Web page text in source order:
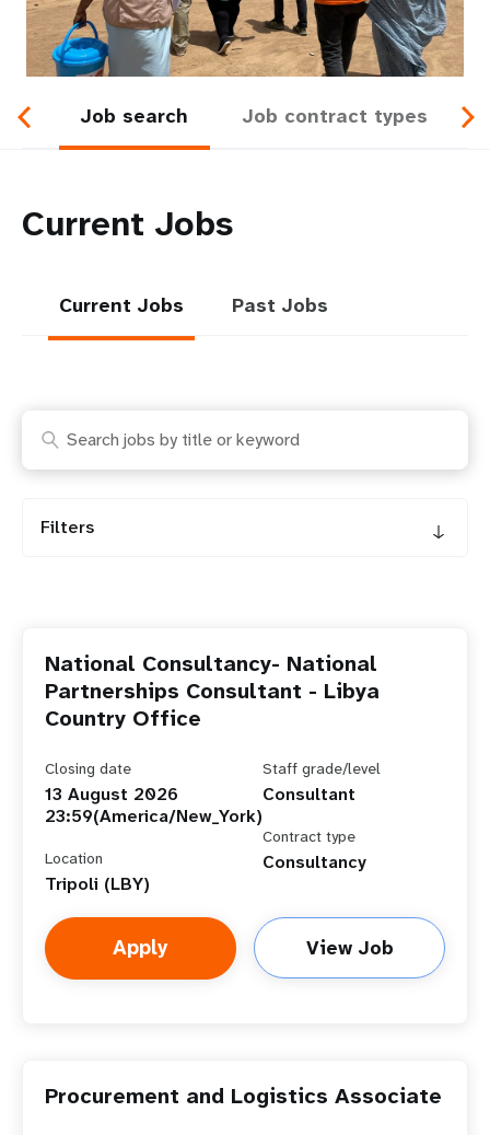
Job search Job contract types
Current Jobs
Current Jobs Past Jobs
Filters
National Consultancy- National
Partnerships Consultant - Libya
Country Office
Closing date
13 August 2026
23:59(America/New_York)
Location
Tripoli (LBY)
Staff grade/level
Consultant
Contract type
Consultancy
Apply View Job
Procurement and Logistics Associate